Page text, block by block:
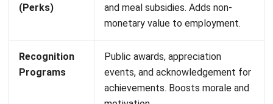
specific company or individual performance targets.
A percentage-based reward for sales or
revenue generation, commonly used in sales-driven
roles.
Employees receive a portion of
company profits based on overall business